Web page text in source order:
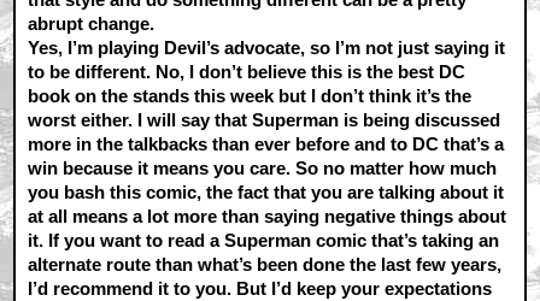
abrupt change.
Yes, I’m playing Devil’s advocate, so I’m not just saying it
to be different. No, I don’t believe this is the best DC
book on the stands this week but I don’t think it’s the
worst either. I will say that Superman is being discussed
more in the talkbacks than ever before and to DC that’s a
win because it means you care. So no matter how much
you bash this comic, the fact that you are talking about it
at all means a lot more than saying negative things about
it. If you want to read a Superman comic that’s taking an
alternate route than what’s been done the last few years,
I’d recommend it to you. But I’d keep your expectations